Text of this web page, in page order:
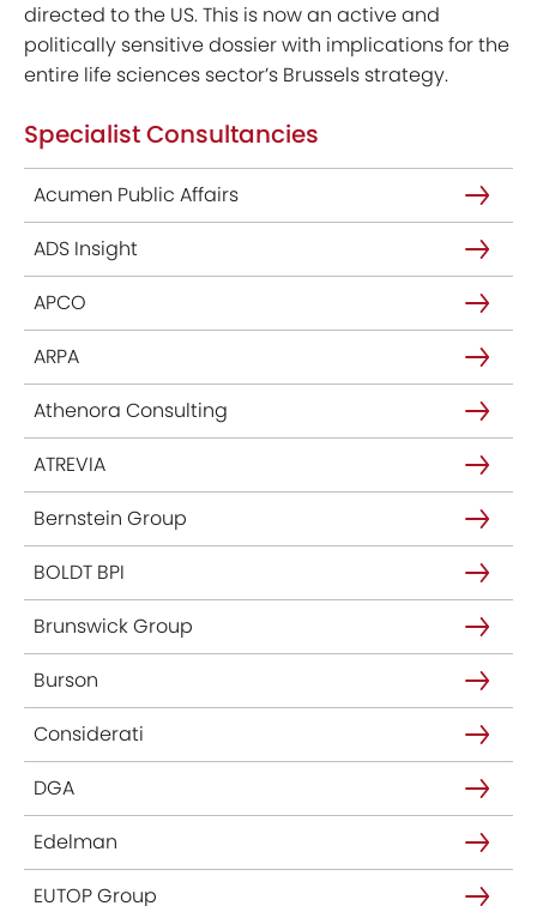
directed to the US. This is now an active and
politically sensitive dossier with implications for the
entire life sciences sector’s Brussels strategy.
Specialist Consultancies
Acumen Public Affairs
ADS Insight
APCO
ARPA
Athenora Consulting
ATREVIA
Bernstein Group
BOLDT BPI
Brunswick Group
Burson
Considerati
DGA
Edelman
EUTOP Group